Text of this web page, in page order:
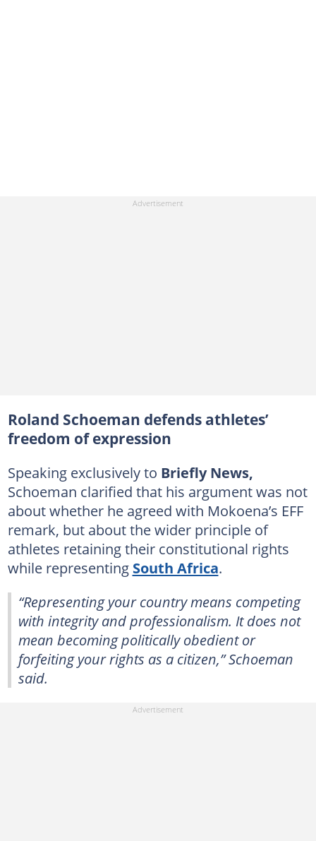
Roland Schoeman defends athletes’
freedom of expression
Speaking exclusively to Briefly News,
Schoeman clarified that his argument was not
about whether he agreed with Mokoena’s EFF
remark, but about the wider principle of
athletes retaining their constitutional rights
while representing South Africa.
“Representing your country means competing
with integrity and professionalism. It does not
mean becoming politically obedient or
forfeiting your rights as a citizen,” Schoeman
said.